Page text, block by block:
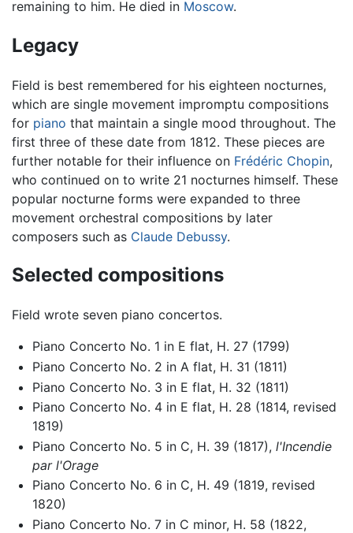
remaining to him. He died in Moscow.
Legacy
Field is best remembered for his eighteen nocturnes,
which are single movement impromptu compositions
for piano that maintain a single mood throughout. The
first three of these date from 1812. These pieces are
further notable for their influence on Frédéric Chopin,
who continued on to write 21 nocturnes himself. These
popular nocturne forms were expanded to three
movement orchestral compositions by later
composers such as Claude Debussy.
Selected compositions
Field wrote seven piano concertos.
Piano Concerto No. 1 in E flat, H. 27 (1799)
Piano Concerto No. 2 in A flat, H. 31 (1811)
Piano Concerto No. 3 in E flat, H. 32 (1811)
Piano Concerto No. 4 in E flat, H. 28 (1814, revised
1819)
Piano Concerto No. 5 in C, H. 39 (1817), l'Incendie
par l'Orage
Piano Concerto No. 6 in C, H. 49 (1819, revised
1820)
Piano Concerto No. 7 in C minor, H. 58 (1822,